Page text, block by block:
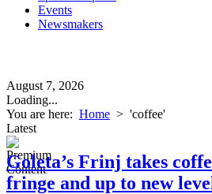
Events
Newsmakers
August 7, 2026
Loading...
You are here: Home > 'coffee'
Latest
Goleta’s Frinj takes
fringe and up to new